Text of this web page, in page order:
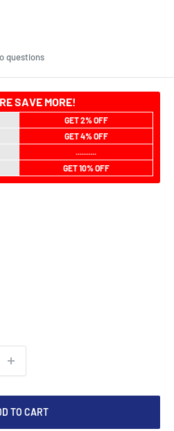
questions
SAVE MORE!
GET 2% OFF
GET 4% OFF
..........
GET 10% OFF
TO CART